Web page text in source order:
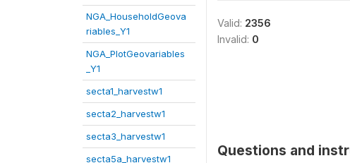
NGA_HouseholdGeova
riables_Y1
NGA_PlotGeovariables
_Y1
secta1_harvestw1
secta2_harvestw1
secta3_harvestw1
secta5a_harvestw1
Valid: 2356
Invalid: 0
Questions and